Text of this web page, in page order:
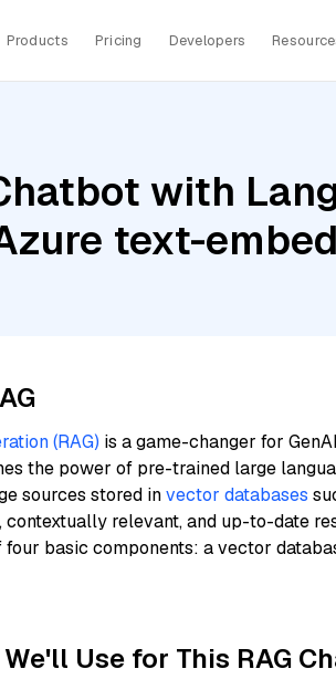
Products Pricing Developers
with
text-
(RAG) is a game-changer for
the power of pre-trained large
sources stored invector databases
relevant, and up-to-date
basic components: a vector
Use for This RAG